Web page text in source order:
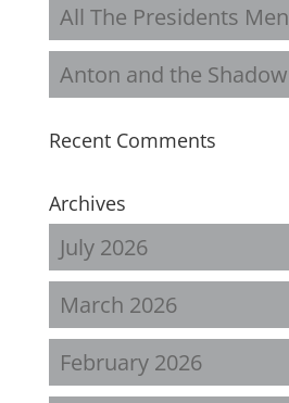
All The Presidents Men
Anton and the Shadow
Recent Comments
Archives
July 2026
March 2026
February 2026